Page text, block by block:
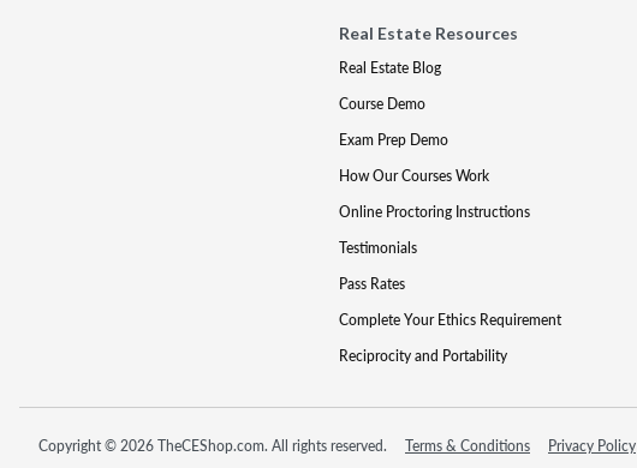
Real Estate Resources
Real Estate Blog
Course Demo
Exam Prep Demo
How Our Courses Work
Online Proctoring Instructions
Testimonials
Pass Rates
Complete Your Ethics Requirement
Reciprocity and Portability
Copyright © 2026 TheCEShop.com. All rights reserved. Terms & Conditions Privacy Policy